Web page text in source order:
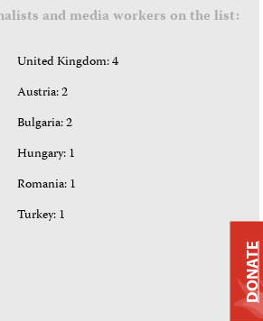
and media workers on the list:
United Kingdom: 4
Austria: 2
Bulgaria: 2
Hungary: 1
Romania: 1
Turkey: 1
DONATE